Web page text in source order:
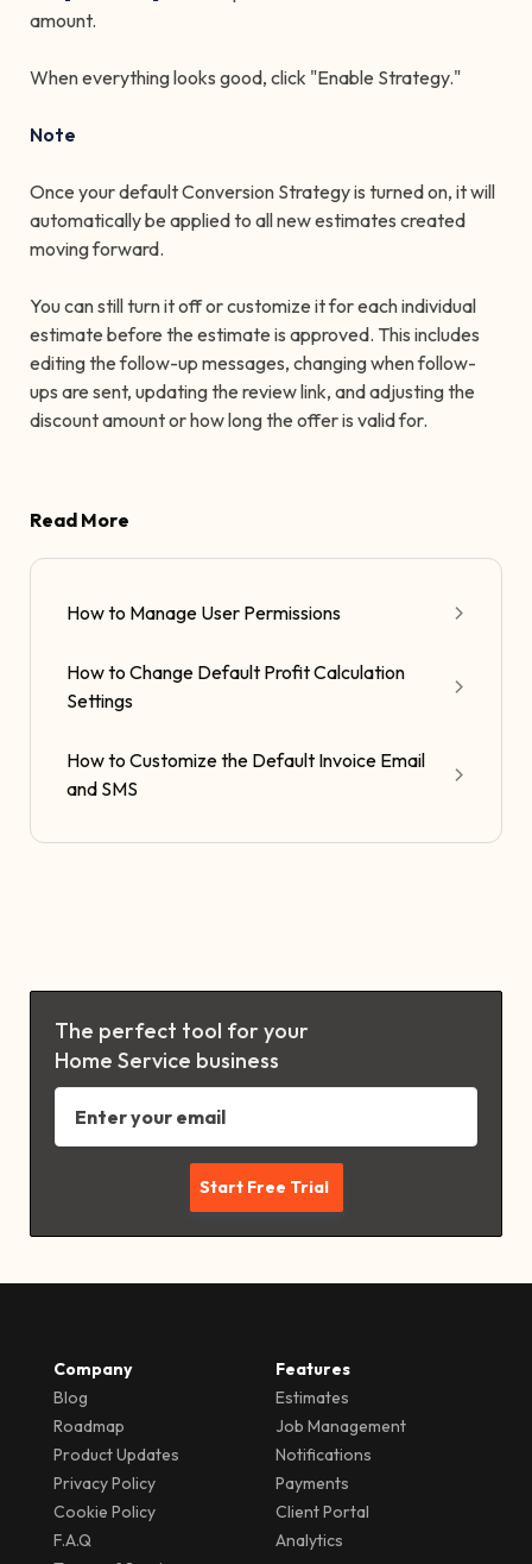
amount.
When everything looks good, click "Enable Strategy."
Note
Once your default Conversion Strategy is turned on, it will
automatically be applied to all new estimates created
moving forward.
You can still turn it off or customize it for each individual
estimate before the estimate is approved. This includes
editing the follow-up messages, changing when follow-
ups are sent, updating the review link, and adjusting the
discount amount or how long the offer is valid for.
Read More
How to Manage User Permissions
How to Change Default Profit Calculation
Settings
How to Customize the Default Invoice Email
and SMS
The perfect tool for your
Home Service business
Company
Blog
Roadmap
Product Updates
Privacy Policy
Cookie Policy
F.A.Q
Features
Estimates
Job Management
Notifications
Payments
Client Portal
Analytics